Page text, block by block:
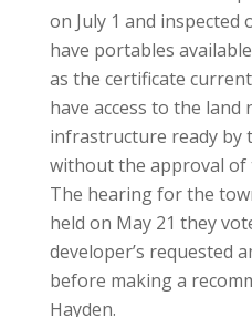
on July 1 and inspected
have portables
as the certificate
have access to the land
infrastructure ready by
without the approval of
The hearing for the
held on May 21 they
developer’s requested
before making a
Hayden.